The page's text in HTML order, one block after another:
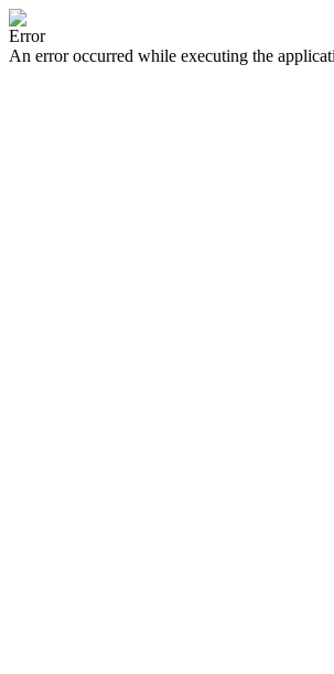
Error
An error occurred while executing the